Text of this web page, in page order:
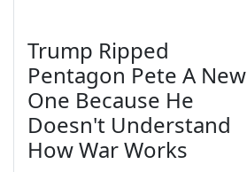
Trump Ripped
Pentagon Pete A New
One Because He
Doesn't Understand
How War Works